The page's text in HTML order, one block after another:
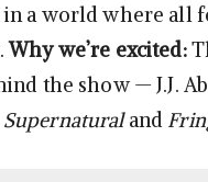
a world where all
Why we’re excited:
the show — J.J.
Supernaturaland